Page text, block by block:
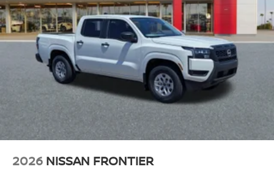
2026 NISSAN FRONTIER